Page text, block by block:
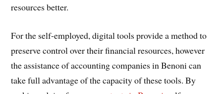
resources better.
For the self-employed, digital tools provide a method to
preserve control over their financial resources, however
the assistance of accounting companies in Benoni can
take full advantage of the capacity of these tools. By